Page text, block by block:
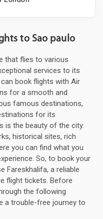
to Sao paulo
that flies to various
services to its
book flights with Air
for a smooth and
famous destinations,
for its
is the beauty of the city.
historical sites, rich
you can find what you
So, to book your
Fareskhalifa, a reliable
flight tickets. Before
the following
a trouble-free journey to